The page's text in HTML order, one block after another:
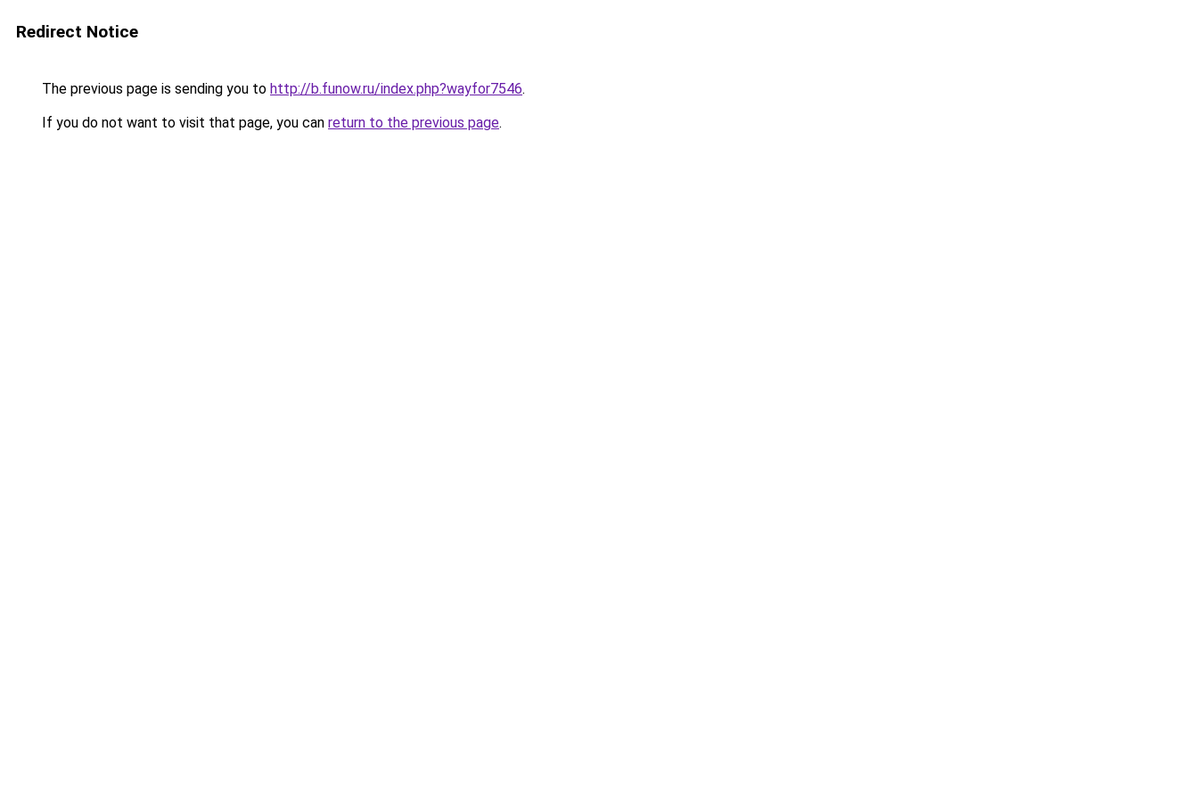
Redirect Notice
The previous page is sending you to http://b.funow.ru/index.php?wayfor7546.
If you do not want to visit that page, you can return to the previous page.